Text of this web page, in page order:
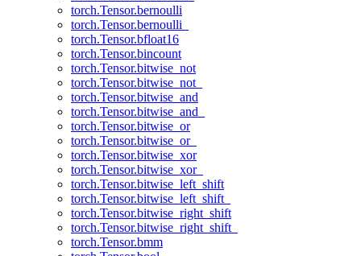
torch.Tensor.bernoulli
torch.Tensor.bernoulli_
torch.Tensor.bfloat16
torch.Tensor.bincount
torch.Tensor.bitwise_not
torch.Tensor.bitwise_not_
torch.Tensor.bitwise_and
torch.Tensor.bitwise_and_
torch.Tensor.bitwise_or
torch.Tensor.bitwise_or_
torch.Tensor.bitwise_xor
torch.Tensor.bitwise_xor_
torch.Tensor.bitwise_left_shift
torch.Tensor.bitwise_left_shift_
torch.Tensor.bitwise_right_shift
torch.Tensor.bitwise_right_shift_
torch.Tensor.bmm